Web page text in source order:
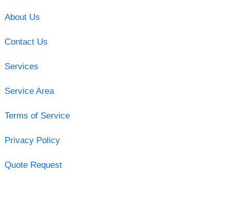
About Us
Contact Us
Services
Service Area
Terms of Service
Privacy Policy
Quote Request